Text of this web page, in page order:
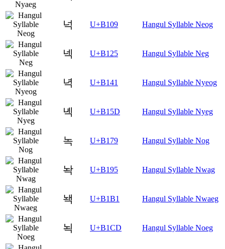
넉 U+B109 Hangul Syllable Neog
넥 U+B125 Hangul Syllable Neg
녁 U+B141 Hangul Syllable Nyeog
녝 U+B15D Hangul Syllable Nyeg
녹 U+B179 Hangul Syllable Nog
놕 U+B195 Hangul Syllable Nwag
놱 U+B1B1 Hangul Syllable Nwaeg
뇍 U+B1CD Hangul Syllable Noeg